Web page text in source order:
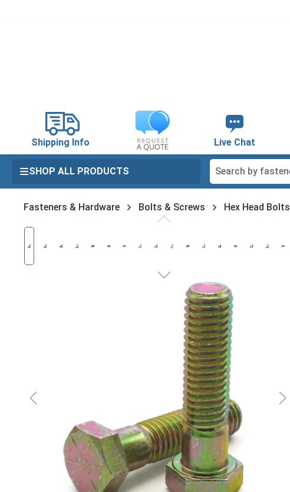
Shipping Info Live Chat
SHOP ALL PRODUCTS
Fasteners & Hardware Bolts & Screws Hex Head Bolts
Skip image gallery